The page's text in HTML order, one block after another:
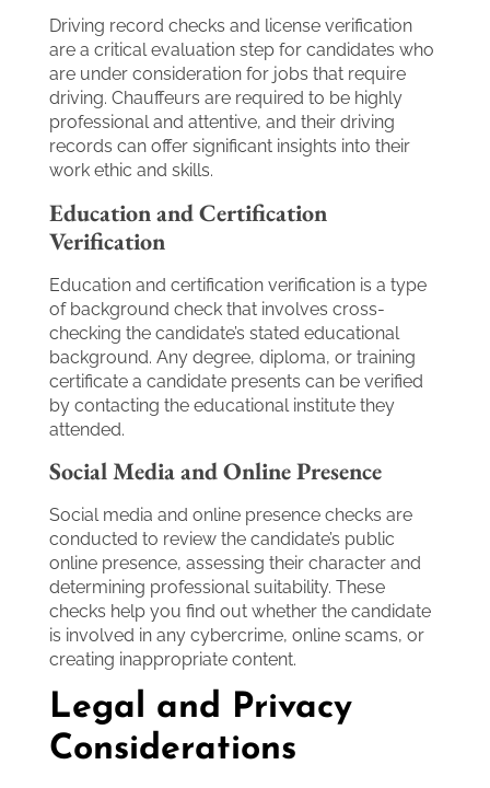
Driving record checks and license verification
are a critical evaluation step for candidates who
are under consideration for jobs that require
driving. Chauffeurs are required to be highly
professional and attentive, and their driving
records can offer significant insights into their
work ethic and skills.
Education and Certification
Verification
Education and certification verification is a type
of background check that involves cross-
checking the candidate’s stated educational
background. Any degree, diploma, or training
certificate a candidate presents can be verified
by contacting the educational institute they
attended.
Social Media and Online Presence
Social media and online presence checks are
conducted to review the candidate’s public
online presence, assessing their character and
determining professional suitability. These
checks help you find out whether the candidate
is involved in any cybercrime, online scams, or
creating inappropriate content.
Legal and Privacy
Considerations